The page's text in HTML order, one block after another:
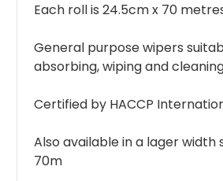
Each roll is 24.5cm x 70
General purpose wipers
absorbing, wiping and
Certified by HACCP
Also available in a lager width
70m